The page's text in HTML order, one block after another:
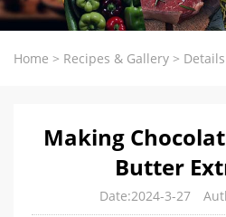
Home > Recipes & Gallery > Details
Making
Butter
Date:2024-3-27